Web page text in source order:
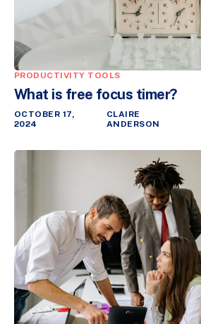
PRODUCTIVITY TOOLS
What is free focus timer?
OCTOBER 17,
2024
CLAIRE
ANDERSON